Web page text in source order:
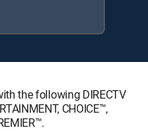
the following DIRECTV
CHOICE™,